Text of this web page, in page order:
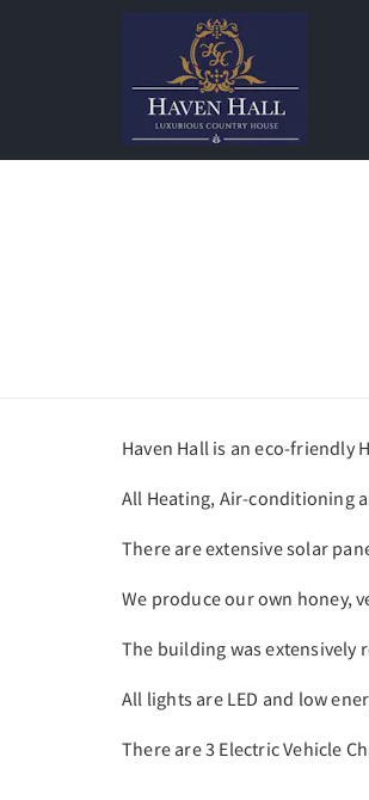
Haven Hall is an eco-friendly
All Heating, Air-conditioning
There are extensive solar
We produce our own honey,
The building was extensively
All lights are LED and low
There are 3 Electric Vehicle